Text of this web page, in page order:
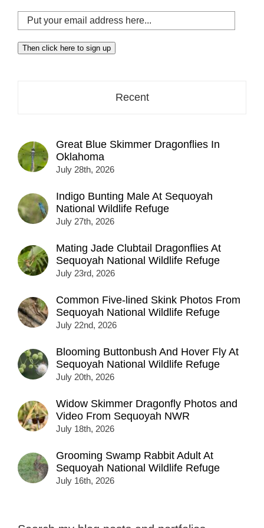
Put
your
email
address
Then click here to sign up
Recent
Great Blue Skimmer Dragonflies In
Oklahoma
July 28th, 2026
Indigo Bunting Male At Sequoyah
National Wildlife Refuge
July 27th, 2026
Mating Jade Clubtail Dragonflies At
Sequoyah National Wildlife Refuge
July 23rd, 2026
Common Five-lined Skink Photos From
Sequoyah National Wildlife Refuge
July 22nd, 2026
Blooming Buttonbush And Hover Fly At
Sequoyah National Wildlife Refuge
July 20th, 2026
Widow Skimmer Dragonfly Photos and
Video From Sequoyah NWR
July 18th, 2026
Grooming Swamp Rabbit Adult At
Sequoyah National Wildlife Refuge
July 16th, 2026